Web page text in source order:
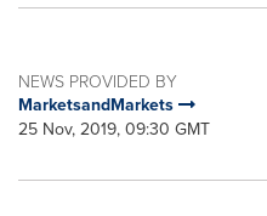
NEWS PROVIDED BY
MarketsandMarkets
25 Nov, 2019, 09:30 GMT